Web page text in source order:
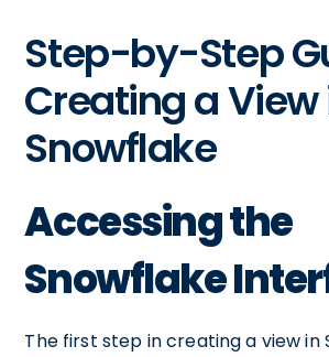
Step-by-Step
Creating a View
Snowflake
Accessing the
Snowflake
The first step in creating a view in